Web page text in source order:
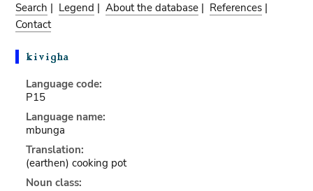
Search | Legend |About the database | References |
Contact
Language code:
P15
Language name:
mbunga
Translation:
(earthen) cooking pot
Noun class: